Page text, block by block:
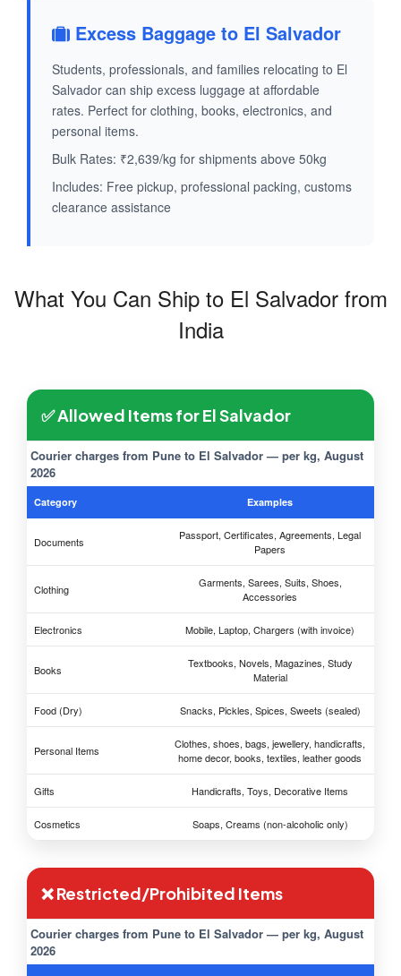
Excess Baggage to El Salvador
Students, professionals, and families relocating to El
Salvador can ship excess luggage at affordable
rates. Perfect for clothing, books, electronics, and
personal items.
Bulk Rates: ₹2,639/kg for shipments above 50kg
Includes: Free pickup, professional packing, customs
clearance assistance
What You Can Ship to El Salvador from
India
✅ Allowed Items for El Salvador
Courier charges from Pune to El Salvador — per kg, August
2026
Category Examples
Documents
Passport, Certificates, Agreements, Legal
Papers
Clothing
Garments, Sarees, Suits, Shoes,
Accessories
Electronics Mobile, Laptop, Chargers (with invoice)
Books
Textbooks, Novels, Magazines, Study
Material
Food (Dry) Snacks, Pickles, Spices, Sweets (sealed)
Personal Items
Clothes, shoes, bags, jewellery, handicrafts,
home decor, books, textiles, leather goods
Gifts Handicrafts, Toys, Decorative Items
Cosmetics Soaps, Creams (non-alcoholic only)
❌ Restricted/Prohibited Items
Courier charges from Pune to El Salvador — per kg, August
2026